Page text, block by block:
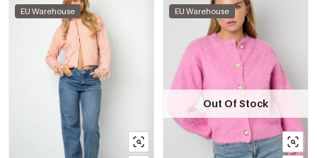
EU Warehouse EU Warehouse
Out Of Stock